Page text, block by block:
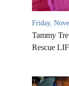
Friday,
Tammy
Rescue